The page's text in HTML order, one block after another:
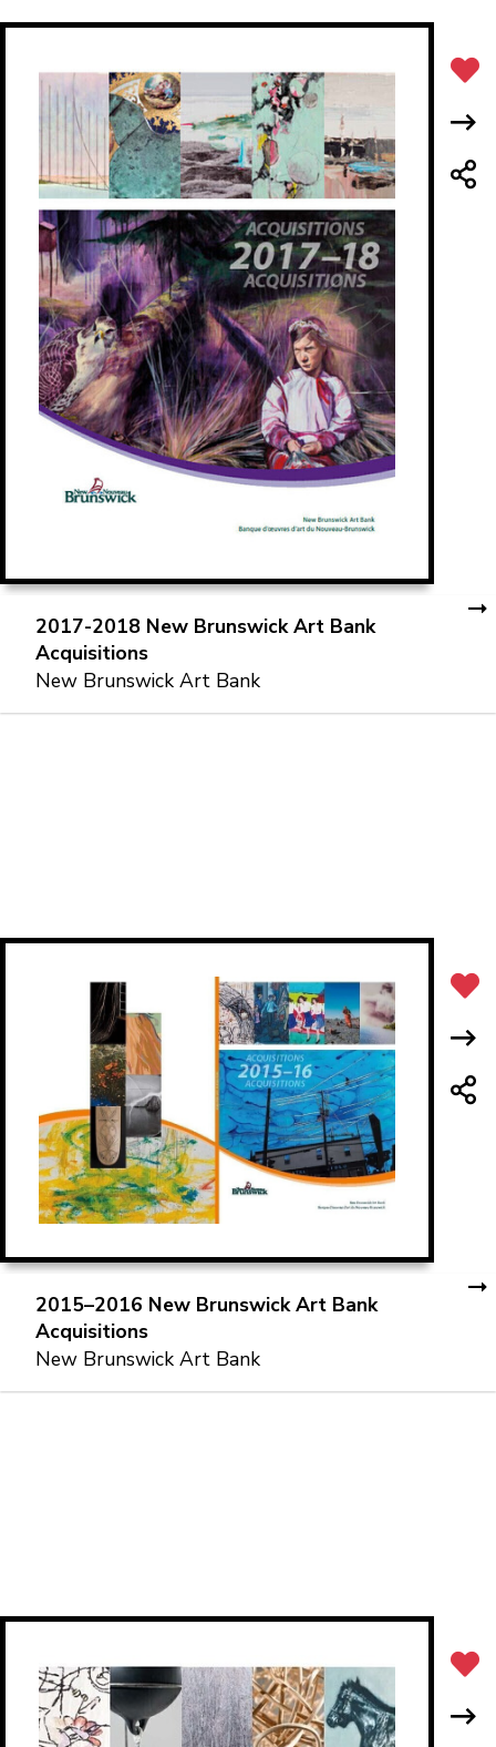
2017-2018 New Brunswick Art Bank
Acquisitions
New Brunswick Art Bank
2015–2016 New Brunswick Art Bank
Acquisitions
New Brunswick Art Bank